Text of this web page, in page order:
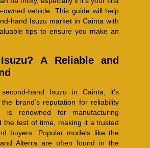
vehicle. This guide will help
hand Isuzu market in Cainta with
tips to ensure you make an
A Reliable and
hand Isuzu in Cainta, it’s
brand’s reputation for reliability
is renowned for manufacturing
the test of time, making it a trusted
buyers. Popular models like the
Alterra are often found in the